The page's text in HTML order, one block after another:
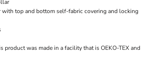
with top and bottom self-fabric covering and locking
product was made in a facility that is OEKO-TEX and